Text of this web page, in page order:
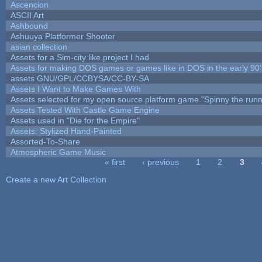
Ascencion
ASCII Art
Ashbound
Ashuuya Platformer Shooter
asian collection
Assets for a Sim-city like project I had
Assets for making DOS games or games like in DOS in the early
assets GNU/GPL/CCBYSA/CC-BY-SA
Assets I Want to Make Games With
Assets selected for my open source platform game "Spinny the
Assets Tested With Castle Game Engine
Assets used in "Die for the Empire"
Assets: Stylized Hand-Painted
Assorted-To-Share
Atmospheric Game Music
« first ‹ previous 1 2 3
Create a new Art Collection